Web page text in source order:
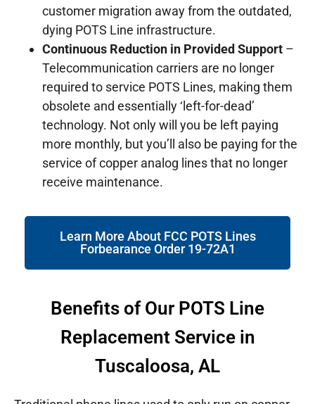
customer migration away from the outdated,
dying POTS Line infrastructure.
Continuous Reduction in Provided Support –
Telecommunication carriers are no longer
required to service POTS Lines, making them
obsolete and essentially ‘left-for-dead’
technology. Not only will you be left paying
more monthly, but you’ll also be paying for the
service of copper analog lines that no longer
receive maintenance.
Learn More About FCC POTS Lines
Forbearance Order 19-72A1
Benefits of Our POTS Line
Replacement Service in
Tuscaloosa, AL